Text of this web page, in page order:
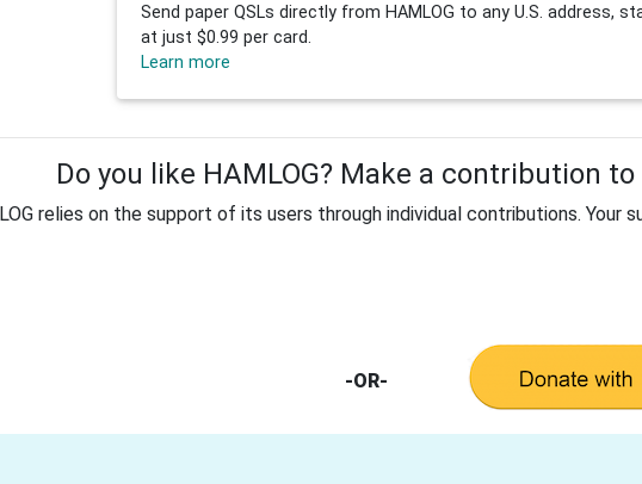
Send paper QSLs directly from HAMLOG to any U.S. address,
at just $0.99 per card.
Learn more
Do you like HAMLOG? Make a contribution
relies on the support of its users through individual contributions. Your
-OR-